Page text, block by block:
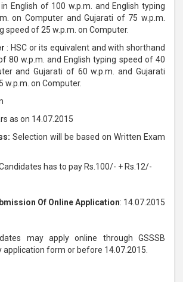
English of 100 w.p.m. and English typing
on Computer and Gujarati of 75 w.p.m.
speed of 25 w.p.m. on Computer.
: HSC or its equivalent and with shorthand
80 w.p.m. and English typing speed of 40
and Gujarati of 60 w.p.m. and Gujarati
w.p.m. on Computer.
as on 14.07.2015
Selection will be based on Written Exam
has to pay Rs.100/- + Rs.12/-
Of Online Application: 14.07.2015
may apply online through GSSSB
application form or before 14.07.2015.